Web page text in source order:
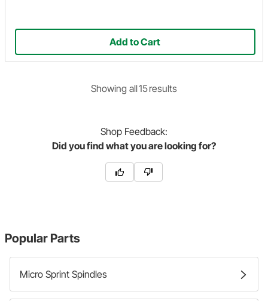
Add to Cart
Showing all15results
Shop Feedback:
Did you find what you are looking for?
Popular Parts
Micro Sprint Spindles